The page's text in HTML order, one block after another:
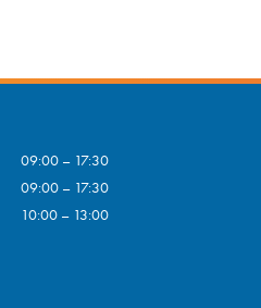
09:00 – 17:30
09:00 – 17:30
10:00 – 13:00